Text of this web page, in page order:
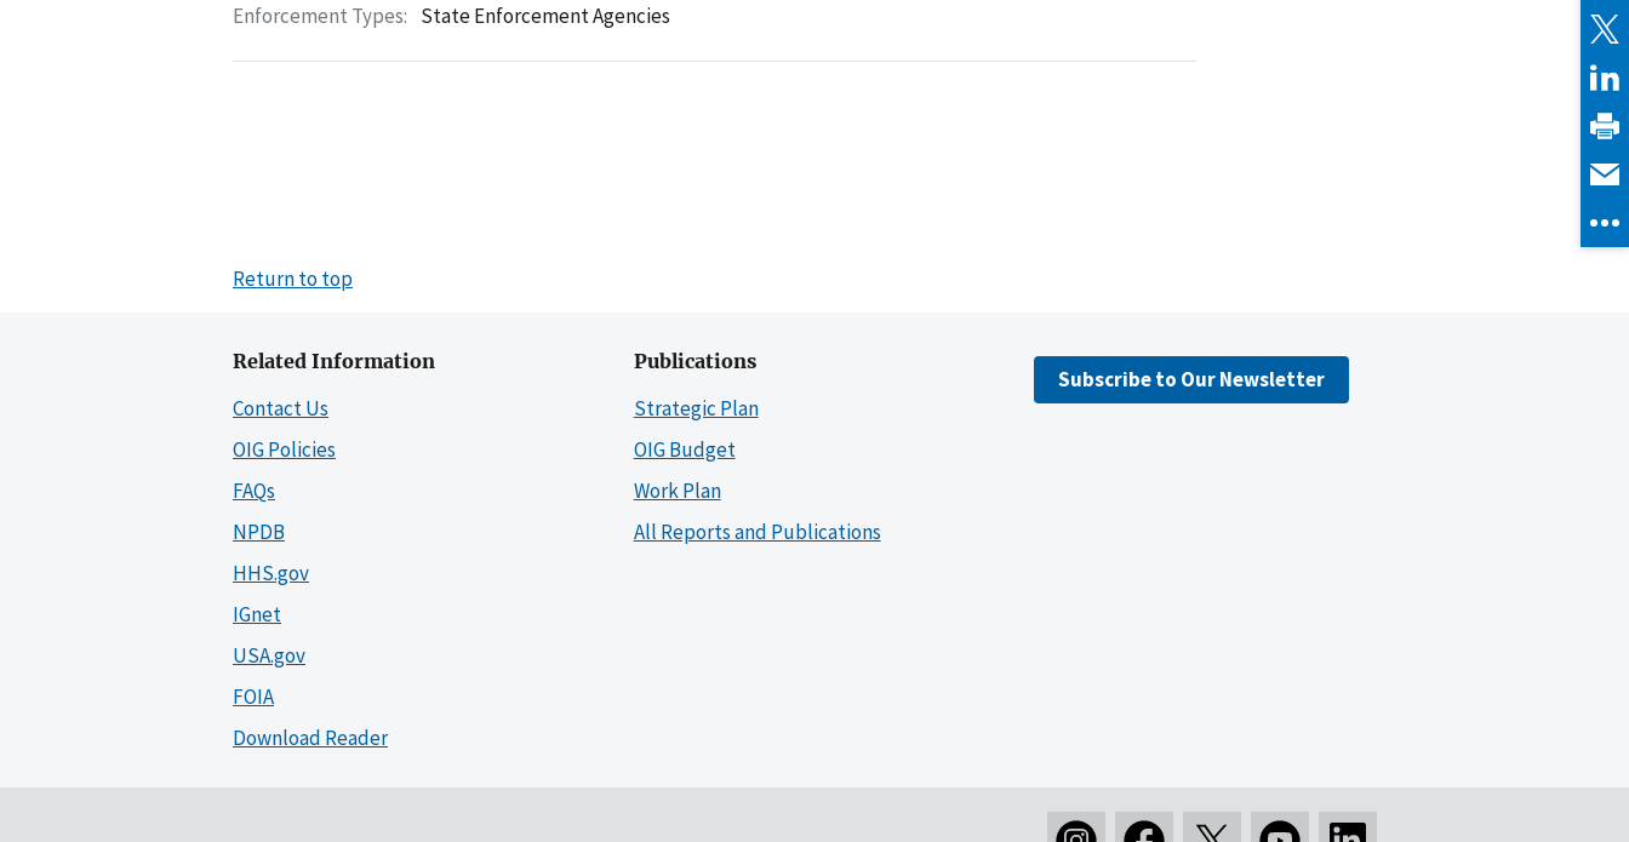
Enforcement Types: State Enforcement Agencies
Return to top
Related Information
Contact Us
OIG Policies
FAQs
NPDB
HHS.gov
IGnet
USA.gov
FOIA
Download Reader
Publications
Strategic Plan
OIG Budget
Work Plan
All Reports and Publications
Subscribe to Our Newsletter